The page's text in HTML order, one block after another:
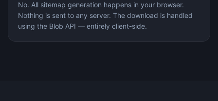
No. All sitemap generation happens in your browser.
Nothing is sent to any server. The download is handled
using the Blob API — entirely client-side.